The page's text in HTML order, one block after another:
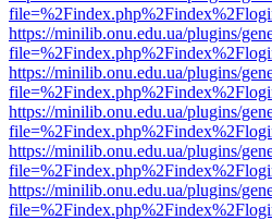
https://minilib.onu.edu.ua/plugins/
https://minilib.onu.edu.ua/plugins/
https://minilib.onu.edu.ua/plugins/
https://minilib.onu.edu.ua/plugins/
https://minilib.onu.edu.ua/plugins/